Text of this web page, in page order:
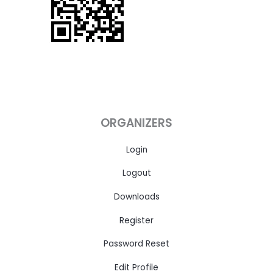
ORGANIZERS
Login
Logout
Downloads
Register
Password Reset
Edit Profile